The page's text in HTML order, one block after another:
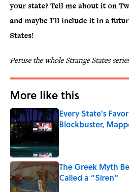
your state? Tell me about it on
and maybe I’ll include it in a
States!
Peruse the whole Strange States
More like this
Every State's
Blockbuster,
The Greek Myth
Called a “Siren”